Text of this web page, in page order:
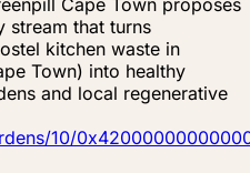
Cape Town proposes
stream that turns
kitchen waste in
Town) into healthy
and local regenerative
10/